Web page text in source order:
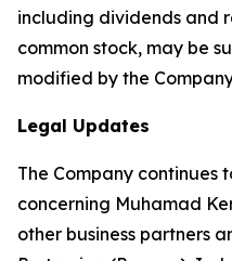
including dividends and
common stock, may be
modified by the
Legal Updates
The Company continues
concerning Muhamad
other business partners